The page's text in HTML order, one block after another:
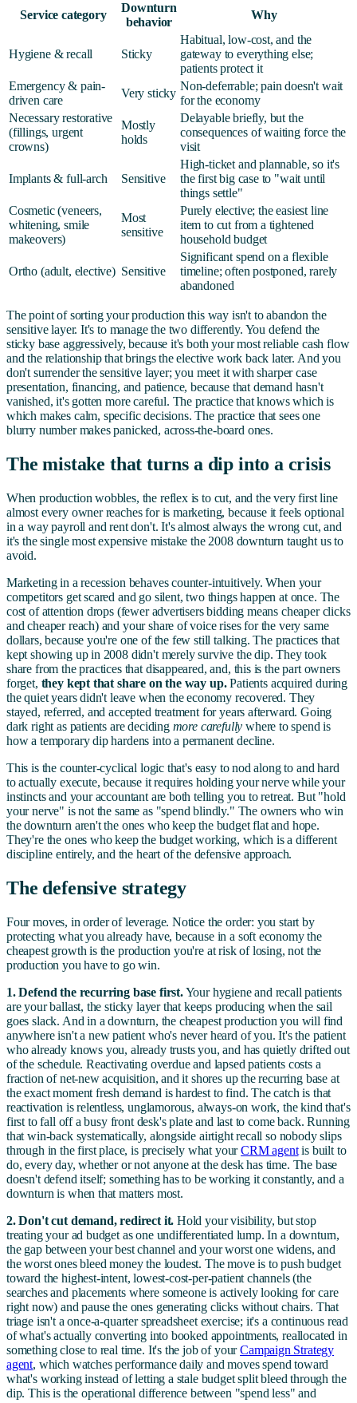
Service category
Downturn
behavior
Why
Hygiene & recall Sticky
Habitual, low-cost, and the
gateway to everything else;
patients protect it
Emergency & pain-
driven care
Very sticky
Non-deferrable; pain doesn't wait
for the economy
Necessary restorative
(fillings, urgent
crowns)
Mostly
holds
Delayable briefly, but the
consequences of waiting force the
visit
Implants & full-arch Sensitive
High-ticket and plannable, so it's
the first big case to "wait until
things settle"
Cosmetic (veneers,
whitening, smile
makeovers)
Most
sensitive
Purely elective; the easiest line
item to cut from a tightened
household budget
Ortho (adult, elective) Sensitive
Significant spend on a flexible
timeline; often postponed, rarely
abandoned
The point of sorting your production this way isn't to abandon the
sensitive layer. It's to manage the two differently. You defend the
sticky base aggressively, because it's both your most reliable cash flow
and the relationship that brings the elective work back later. And you
don't surrender the sensitive layer; you meet it with sharper case
presentation, financing, and patience, because that demand hasn't
vanished, it's gotten more careful. The practice that knows which is
which makes calm, specific decisions. The practice that sees one
blurry number makes panicked, across-the-board ones.
The mistake that turns a dip into a crisis
When production wobbles, the reflex is to cut, and the very first line
almost every owner reaches for is marketing, because it feels optional
in a way payroll and rent don't. It's almost always the wrong cut, and
it's the single most expensive mistake the 2008 downturn taught us to
avoid.
Marketing in a recession behaves counter-intuitively. When your
competitors get scared and go silent, two things happen at once. The
cost of attention drops (fewer advertisers bidding means cheaper clicks
and cheaper reach) and your share of voice rises for the very same
dollars, because you're one of the few still talking. The practices that
kept showing up in 2008 didn't merely survive the dip. They took
share from the practices that disappeared, and, this is the part owners
forget, they kept that share on the way up.Patients acquired during
the quiet years didn't leave when the economy recovered. They
stayed, referred, and accepted treatment for years afterward. Going
dark right as patients are deciding more carefully where to spend is
how a temporary dip hardens into a permanent decline.
This is the counter-cyclical logic that's easy to nod along to and hard
to actually execute, because it requires holding your nerve while your
instincts and your accountant are both telling you to retreat. But "hold
your nerve" is not the same as "spend blindly." The owners who win
the downturn aren't the ones who keep the budget flat and hope.
They're the ones who keep the budget working, which is a different
discipline entirely, and the heart of the defensive approach.
The defensive strategy
Four moves, in order of leverage. Notice the order: you start by
protecting what you already have, because in a soft economy the
cheapest growth is the production you're at risk of losing, not the
production you have to go win.
1. Defend the recurring base first.Your hygiene and recall patients
are your ballast, the sticky layer that keeps producing when the sail
goes slack. And in a downturn, the cheapest production you will find
anywhere isn't a new patient who's never heard of you. It's the patient
who already knows you, already trusts you, and has quietly drifted out
of the schedule. Reactivating overdue and lapsed patients costs a
fraction of net-new acquisition, and it shores up the recurring base at
the exact moment fresh demand is hardest to find. The catch is that
reactivation is relentless, unglamorous, always-on work, the kind that's
first to fall off a busy front desk's plate and last to come back. Running
that win-back systematically, alongside airtight recall so nobody slips
through in the first place, is precisely what yourCRM agentis built to
do, every day, whether or not anyone at the desk has time. The base
doesn't defend itself; something has to be working it constantly, and a
downturn is when that matters most.
2. Don't cut demand, redirect it. Hold your visibility, but stop
treating your ad budget as one undifferentiated lump. In a downturn,
the gap between your best channel and your worst one widens, and
the worst ones bleed money the loudest. The move is to push budget
toward the highest-intent, lowest-cost-per-patient channels (the
searches and placements where someone is actively looking for care
right now) and pause the ones generating clicks without chairs. That
triage isn't a once-a-quarter spreadsheet exercise; it's a continuous read
of what's actually converting into booked appointments, reallocated in
something close to real time. It's the job of yourCampaign Strategy
agent, which watches performance daily and moves spend toward
what's working instead of letting a stale budget split bleed through the
dip. This is the operational difference between "spend less" and